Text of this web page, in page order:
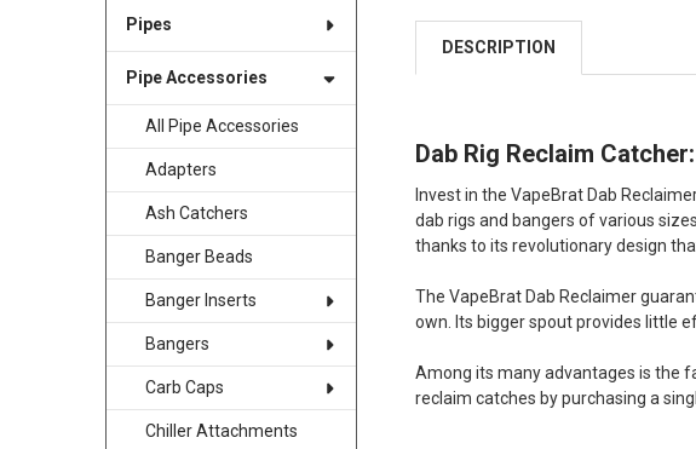
Pipes
Pipe Accessories
All Pipe Accessories
Adapters
Ash Catchers
Banger Beads
Banger Inserts
Bangers
Carb Caps
Chiller Attachments
DESCRIPTION
Dab Rig Reclaim
Invest in the VapeBrat Dab
dab rigs and bangers of various
thanks to its revolutionary design
The VapeBrat Dab Reclaimer
own. Its bigger spout provides little
Among its many advantages is the
reclaim catches by purchasing a